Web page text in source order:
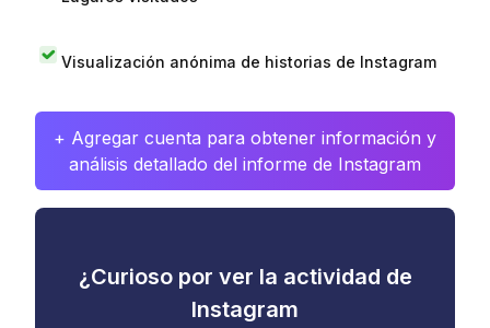
Visualización anónima de historias de Instagram
+ Agregar cuenta para obtener información y
análisis detallado del informe de Instagram
¿Curioso por ver la actividad de
Instagram